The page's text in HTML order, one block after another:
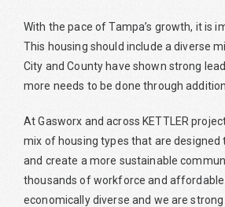
With the pace of Tampa’s growth, it is
This housing should include a diverse
City and County have shown strong
more needs to be done through
At Gasworx and across KETTLER
mix of housing types that are
and create a more sustainable
thousands of workforce and
economically diverse and we are